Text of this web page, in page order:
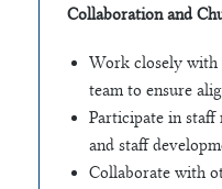
Collaboration and
Work closely with
team to ensure
Participate in staff
and staff
Collaborate with